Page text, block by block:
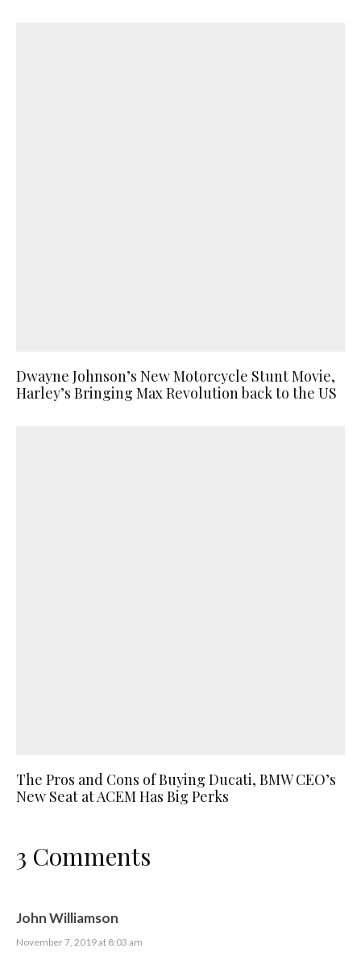
Dwayne Johnson’s New Motorcycle Stunt Movie,
Harley’s Bringing Max Revolution back to the US
The Pros and Cons of Buying Ducati, BMW CEO’s
New Seat at ACEM Has Big Perks
3 Comments
John Williamson
November 7, 2019 at 8:03 am